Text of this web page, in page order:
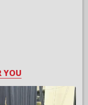
YOU